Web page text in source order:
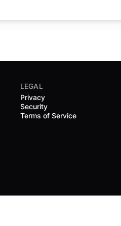
LEGAL
Privacy
Security
Terms of Service